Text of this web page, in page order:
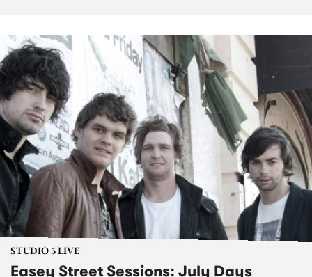
STUDIO 5 LIVE
Easey Street Sessions: July Days